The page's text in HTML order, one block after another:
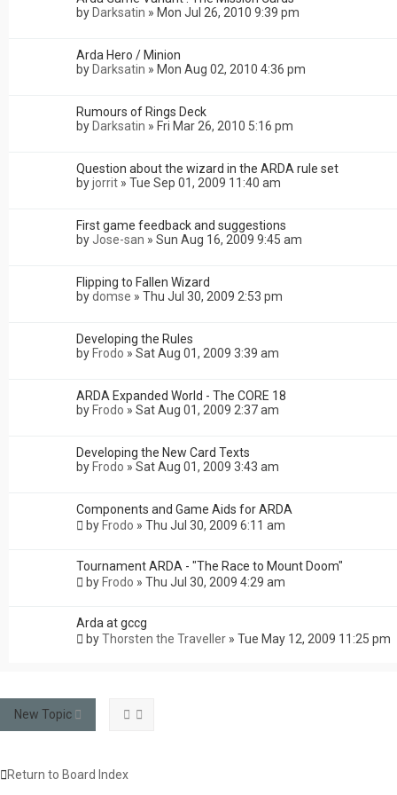
byDarksatin » Mon Jul 26, 2010 9:39 pm
Arda Hero / Minion
byDarksatin » Mon Aug 02, 2010 4:36 pm
Rumours of Rings Deck
byDarksatin » Fri Mar 26, 2010 5:16 pm
Question about the wizard in the ARDA rule set
byjorrit » Tue Sep 01, 2009 11:40 am
First game feedback and suggestions
by Jose-san » Sun Aug 16, 2009 9:45 am
Flipping to Fallen Wizard
bydomse » Thu Jul 30, 2009 2:53 pm
Developing the Rules
byFrodo » Sat Aug 01, 2009 3:39 am
ARDA Expanded World - The CORE 18
byFrodo » Sat Aug 01, 2009 2:37 am
Developing the New Card Texts
byFrodo » Sat Aug 01, 2009 3:43 am
Components and Game Aids for ARDA
byFrodo » Thu Jul 30, 2009 6:11 am
Tournament ARDA - "The Race to Mount Doom"
byFrodo » Thu Jul 30, 2009 4:29 am
Arda at gccg
byThorsten the Traveller » Tue May 12, 2009 11:25 pm
New Topic
Return to Board Index